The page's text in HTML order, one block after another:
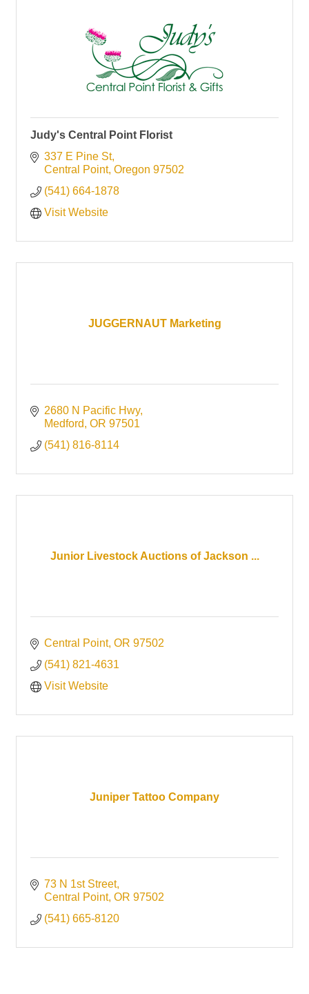
Judy's Central Point Florist
337 E Pine St
Central Point Oregon 97502
(541) 664-1878
Visit Website
JUGGERNAUT Marketing
2680 N Pacific Hwy
Medford OR 97501
(541) 816-8114
Junior Livestock Auctions of Jackson ...
Central Point OR 97502
(541) 821-4631
Visit Website
Juniper Tattoo Company
73 N 1st Street
Central Point OR 97502
(541) 665-8120